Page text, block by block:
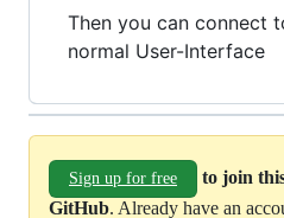
Then you can connect
normal User-Interface
Sign up for free
to join
GitHub. Already have an